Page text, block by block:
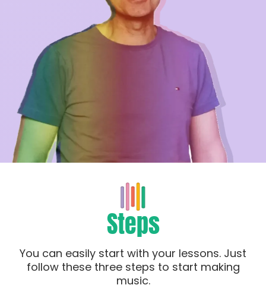
Steps
You can easily start with your lessons. Just
follow these three steps to start making
music.